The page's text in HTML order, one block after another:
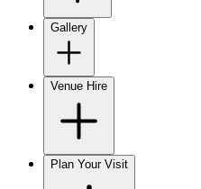
Gallery
Venue Hire
Plan Your Visit